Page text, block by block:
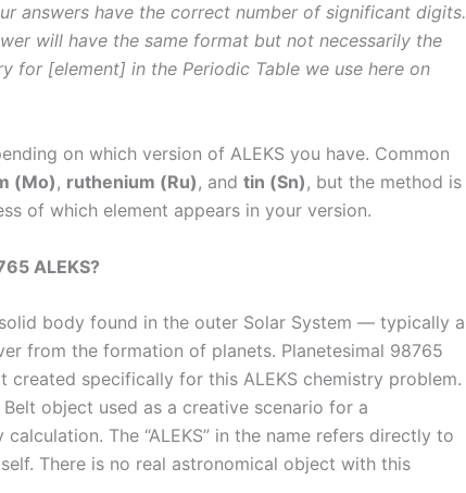
answers have the correct number of significant digits.
will have the same format but not necessarily the
for [element] in the Periodic Table we use here on
on which version of ALEKS you have. Common
(Mo), ruthenium (Ru) , and tin (Sn) , but the method is
of which element appears in your version.
ALEKS?
body found in the outer Solar System — typically a
from the formation of planets. Planetesimal 98765
created specifically for this ALEKS chemistry problem.
object used as a creative scenario for a
The “ALEKS” in the name refers directly to
There is no real astronomical object with this